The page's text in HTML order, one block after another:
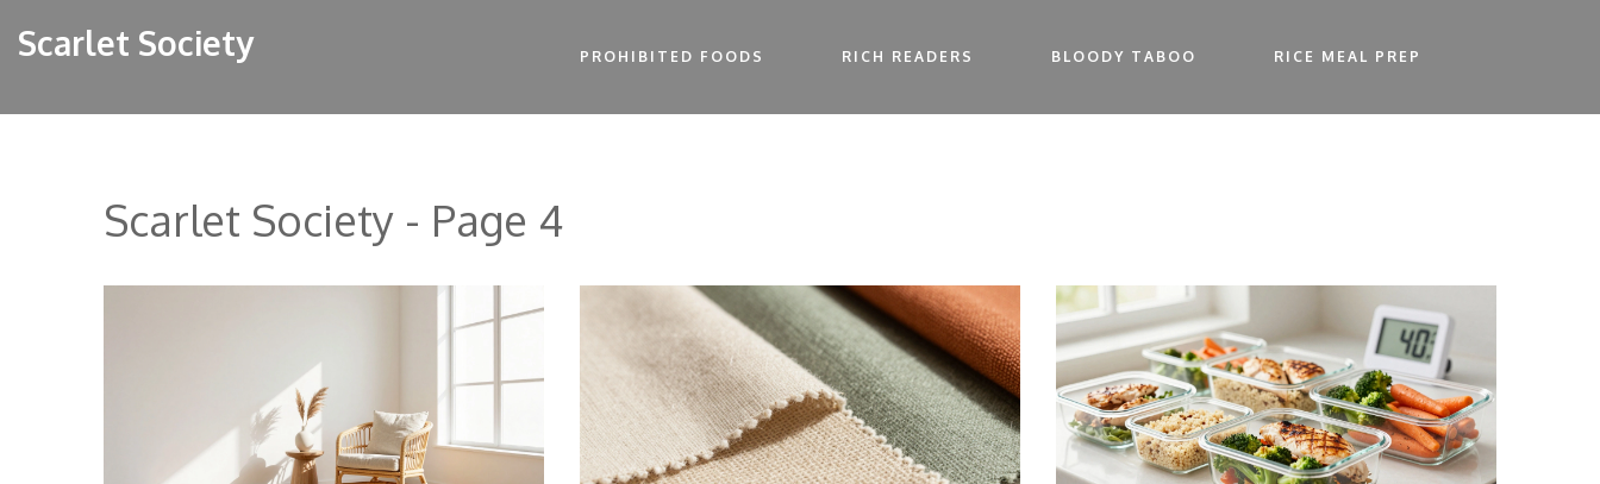
Scarlet Society PROHIBITED FOODS RICH READERS BLOODY TABOO RICE MEAL PREP
Scarlet Society - Page 4